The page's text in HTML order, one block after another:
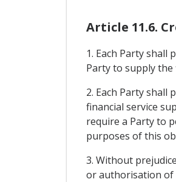
Article 11.6.
1. Each Party
Party to supply the
2. Each Party
financial service
require a Party to
purposes of this
3. Without
or authorisation of